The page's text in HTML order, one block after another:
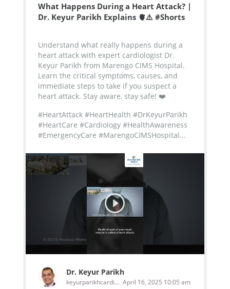
What Happens During a Heart Attack? |
Dr. Keyur Parikh Explains 🫀⚠️ #Shorts
Understand what really happens during a
heart attack with expert cardiologist Dr.
Keyur Parikh from Marengo CIMS Hospital.
Learn the critical symptoms, causes, and
immediate steps to take if you suspect a
heart attack. Stay aware, stay safe! ❤️
#HeartAttack #HeartHealth #DrKeyurParikh
#HeartCare #Cardiology #HealthAwareness
#EmergencyCare #MarengoCIMSHospital...
Dr. Keyur Parikh
keyurparikhcardiologist April 16, 2025 10:05 am